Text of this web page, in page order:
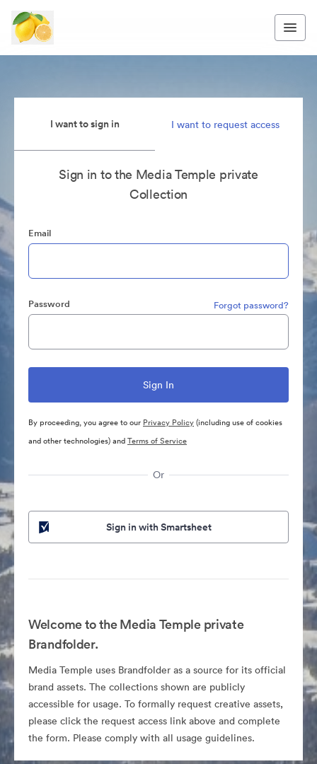
I want to sign in I want to request access
Sign in to the Media Temple private
Collection
Email
Password Forgot password?
By proceeding, you agree to our Privacy Policy(including use of cookies
and other technologies) andTerms of Service
Or
Sign in with Smartsheet
Welcome to the Media Temple private
Brandfolder.
Media Temple uses Brandfolder as a source for its official
brand assets. The collections shown are publicly
accessible for usage. To formally request creative assets,
please click the request access link above and complete
the form. Please comply with all usage guidelines.